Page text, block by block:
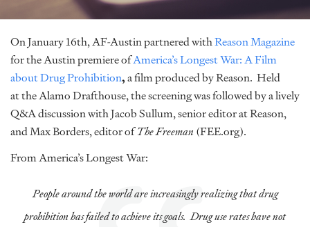
On January 16th, AF-Austin partnered withReason Magazine
for the Austin premiere ofAmerica’s Longest War: A Film
about Drug Prohibition,a film produced by Reason. Held
at the Alamo Drafthouse, the screening was followed by a lively
Q&A discussion with Jacob Sullum, senior editor at Reason,
and Max Borders, editor ofTheFreeman (FEE.org).
From America’s Longest War:
People around the world are increasingly realizing that drug
prohibition has failed to achieve its goals. Drug use rates have not